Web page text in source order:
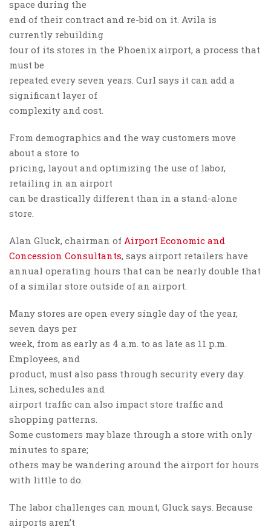
space during the
end of their contract and re-bid on it. Avila is
currently rebuilding
four of its stores in the Phoenix airport, a process that
must be
repeated every seven years. Curl says it can add a
significant layer of
complexity and cost.
From demographics and the way customers move
about a store to
pricing, layout and optimizing the use of labor,
retailing in an airport
can be drastically different than in a stand-alone
store.
Alan Gluck, chairman of Airport Economic and
Concession Consultants, says airport retailers have
annual operating hours that can be nearly double that
of a similar store outside of an airport.
Many stores are open every single day of the year,
seven days per
week, from as early as 4 a.m. to as late as 11 p.m.
Employees, and
product, must also pass through security every day.
Lines, schedules and
airport traffic can also impact store traffic and
shopping patterns.
Some customers may blaze through a store with only
minutes to spare;
others may be wandering around the airport for hours
with little to do.
The labor challenges can mount, Gluck says. Because
airports aren’t